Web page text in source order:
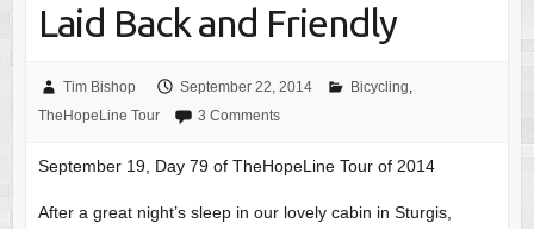
Laid Back and Friendly
Tim Bishop September 22, 2014 Bicycling,
TheHopeLine Tour
3 Comments
September 19, Day 79 of TheHopeLine Tour of 2014
After a great night’s sleep in our lovely cabin in Sturgis,